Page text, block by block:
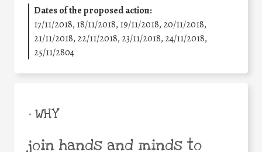
Dates of the proposed action:
17/11/2018, 18/11/2018, 19/11/2018, 20/11/2018,
21/11/2018, 22/11/2018, 23/11/2018, 24/11/2018,
25/11/2804
• WHY
join hands and minds to